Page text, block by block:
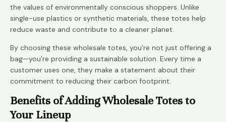
the values of environmentally conscious shoppers. Unlike
single-use plastics or synthetic materials, these totes help
reduce waste and contribute to a cleaner planet.
By choosing these wholesale totes, you’re not just offering a
bag—you’re providing a sustainable solution. Every time a
customer uses one, they make a statement about their
commitment to reducing their carbon footprint.
Benefits of Adding Wholesale Totes to
Your Lineup